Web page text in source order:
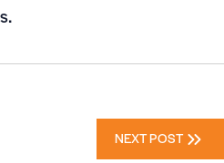
NEXT POST